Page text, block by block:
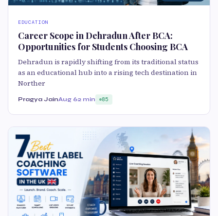
EDUCATION
Career Scope in Dehradun After BCA:
Opportunities for Students Choosing BCA
Dehradun is rapidly shifting from its traditional status
as an educational hub into a rising tech destination in
Norther
Pragya JainAug 62 min 85